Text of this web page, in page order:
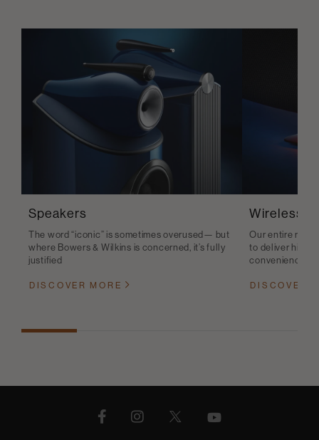
Speakers
The word “iconic” is sometimes overused— but
where Bowers & Wilkins is concerned, it’s fully
justified
DISCOVER MORE
Wireless
Our entire
to deliver high-
convenience
DISCOVER